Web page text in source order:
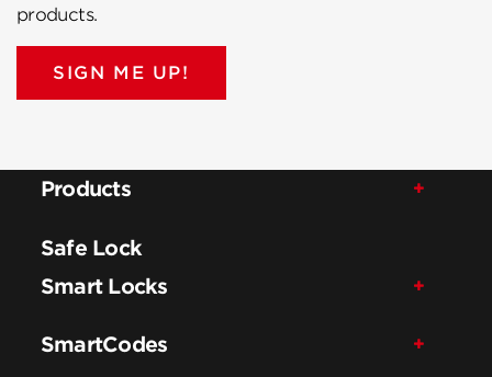
products.
SIGN ME UP!
Products
Safe Lock
Smart Locks
SmartCodes